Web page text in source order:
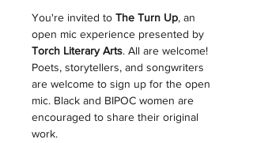
You're invited to The Turn Up, an
open mic experience presented by
Torch Literary Arts. All are welcome!
Poets, storytellers, and songwriters
are welcome to sign up for the open
mic. Black and BIPOC women are
encouraged to share their original
work.